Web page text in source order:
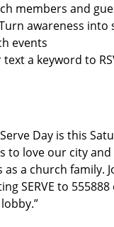
members and
awareness into
events
a keyword to
Day is this
to love our city
a church family.
SERVE to